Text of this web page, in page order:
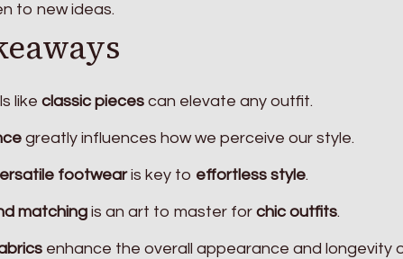
to new ideas.
like classic pieces can elevate any outfit.
greatly influences how we perceive our style.
footwearis key to effortless style.
matching is an art to master for chic outfits.
enhance the overall appearance and longevity